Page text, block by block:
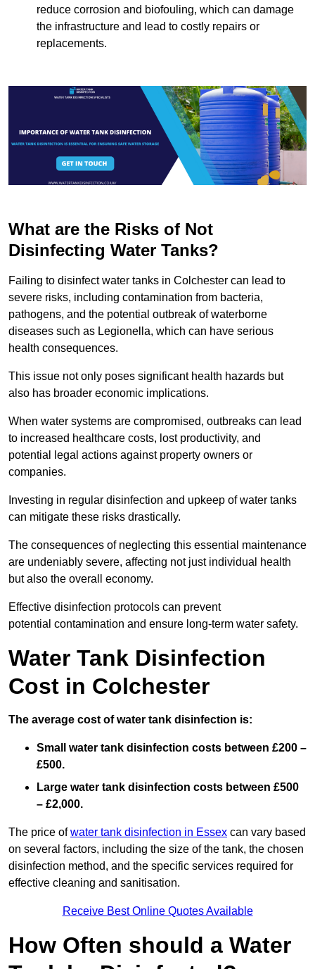
reduce corrosion and biofouling, which can damage
the infrastructure and lead to costly repairs or
replacements.
What are the Risks of Not
Disinfecting Water Tanks?
Failing to disinfect water tanks in Colchester can lead to
severe risks, including contamination from bacteria,
pathogens, and the potential outbreak of waterborne
diseases such as Legionella, which can have serious
health consequences.
This issue not only poses significant health hazards but
also has broader economic implications.
When water systems are compromised, outbreaks can lead
to increased healthcare costs, lost productivity, and
potential legal actions against property owners or
companies.
Investing in regular disinfection and upkeep of water tanks
can mitigate these risks drastically.
The consequences of neglecting this essential maintenance
are undeniably severe, affecting not just individual health
but also the overall economy.
Effective disinfection protocols can prevent
potential contamination and ensure long-term water safety.
Water Tank Disinfection
Cost in Colchester
The average cost of water tank disinfection is:
Small water tank disinfection costs between £200 –
£500.
Large water tank disinfection costs between £500
– £2,000.
The price ofwater tank disinfection in Essex can vary based
on several factors, including the size of the tank, the chosen
disinfection method, and the specific services required for
effective cleaning and sanitisation.
Receive Best Online Quotes Available
How Often should a Water